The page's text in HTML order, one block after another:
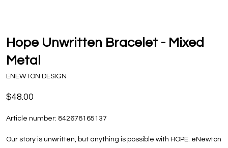
Hope Unwritten Bracelet - Mixed
Metal
ENEWTON DESIGN
$48.00
Article number: 842678165137
Our story is unwritten, but anything is possible with HOPE. eNewton